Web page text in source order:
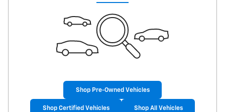
Shop Pre-Owned Vehicles
Shop Certified Vehicles Shop All Vehicles